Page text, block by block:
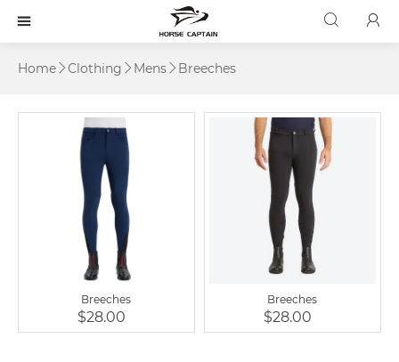
  
Home  Clothing  Mens  Breeches
Breeches
$28.00
Breeches
$28.00